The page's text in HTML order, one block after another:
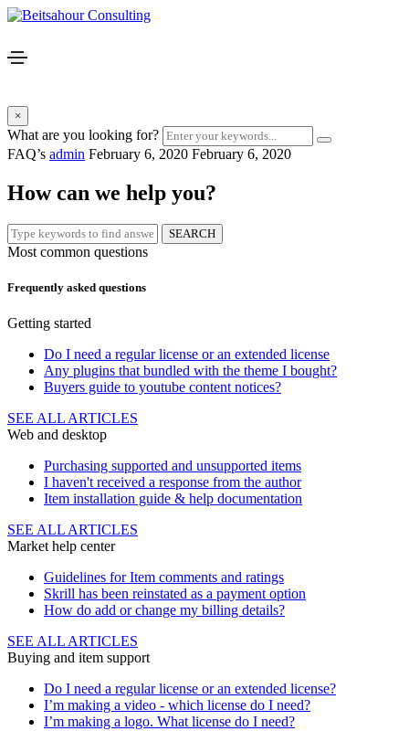
×
What are you looking for?
FAQ’s admin February 6, 2020 February 6, 2020
How can we help you?
SEARCH
Most common questions
Frequently asked questions
Getting started
Do I need a regular license or an extended license
Any plugins that bundled with the theme I bought?
Buyers guide to youtube content notices?
SEE ALL ARTICLES
Web and desktop
Purchasing supported and unsupported items
I haven't received a response from the author
Item installation guide & help documentation
SEE ALL ARTICLES
Market help center
Guidelines for Item comments and ratings
Skrill has been reinstated as a payment option
How do add or change my billing details?
SEE ALL ARTICLES
Buying and item support
Do I need a regular license or an extended license?
I’m making a video - which license do I need?
I’m making a logo. What license do I need?